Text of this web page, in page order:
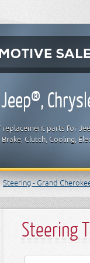
parts for
Clutch, Cooling,
Steering - Grand
Steering